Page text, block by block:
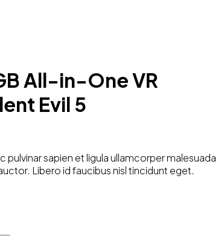
All-in-One VR
Evil 5
sapien et ligula ullamcorper malesuada
Libero id faucibus nisl tincidunt eget.